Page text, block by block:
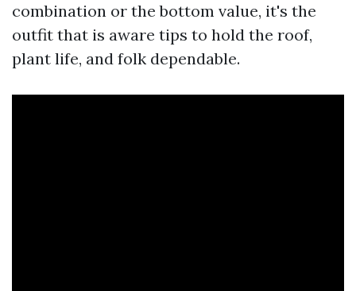
combination or the bottom value, it's the
outfit that is aware tips to hold the roof,
plant life, and folk dependable.